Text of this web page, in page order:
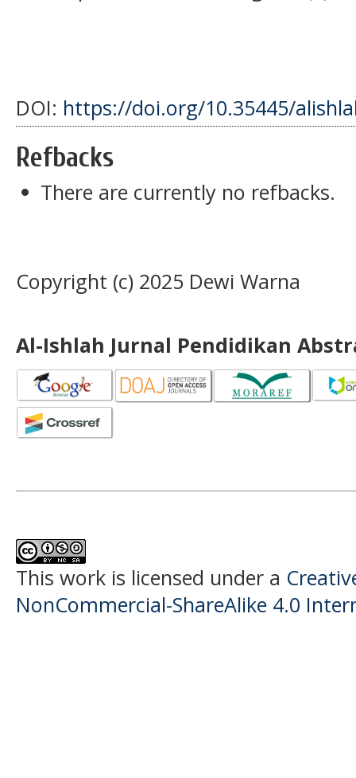
DOI: https://doi.org/10.35445/
Refbacks
There are currently no refbacks.
Copyright (c) 2025 Dewi Warna
Al-Ishlah Jurnal Pendidikan
This work is licensed under a
NonCommercial-ShareAlike 4.0